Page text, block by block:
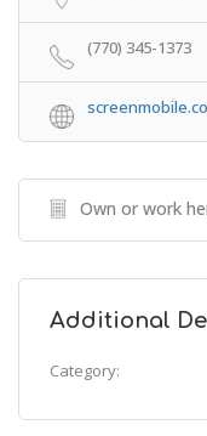
(770) 345-1373
Own or work
Additional
Category: